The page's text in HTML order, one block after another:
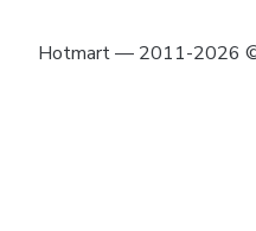
Hotmart — 2011-2026